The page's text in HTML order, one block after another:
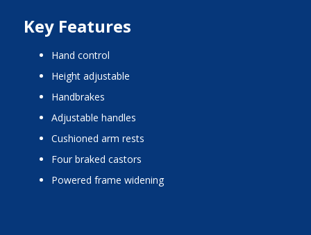
Key Features
hand control
height adjustable
handbrakes
adjustable handles
cushioned arm rests
four braked castors
powered frame widening